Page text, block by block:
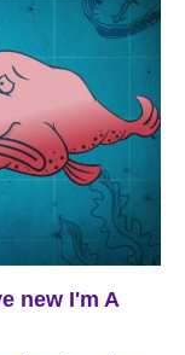
new I'm A